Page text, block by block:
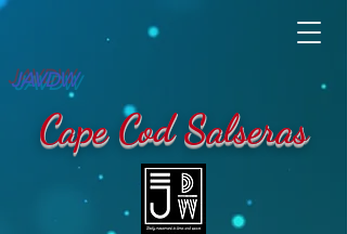
JAVDW
Cape Cod Salseras